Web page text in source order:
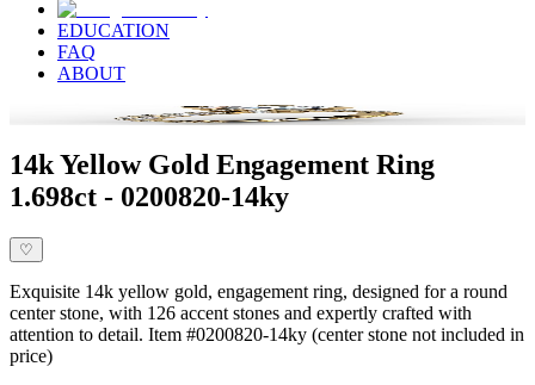
EDUCATION
FAQ
ABOUT
14k Yellow Gold Engagement Ring
1.698ct - 0200820-14ky
♡
Exquisite 14k yellow gold, engagement ring, designed for a round
center stone, with 126 accent stones and expertly crafted with
attention to detail. Item #0200820-14ky (center stone not included in
price)